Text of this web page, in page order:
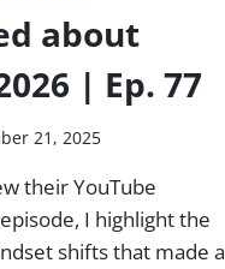
about
| Ep. 77
21, 2025
their YouTube
I highlight the
shifts that made a